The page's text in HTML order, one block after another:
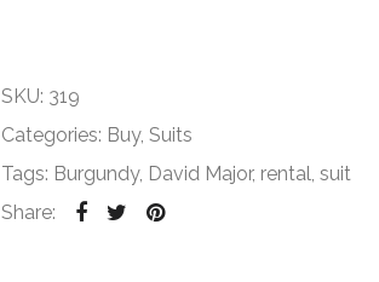
SKU: 319
Categories: Buy, Suits
Tags: Burgundy, David Major, rental, suit
Share: